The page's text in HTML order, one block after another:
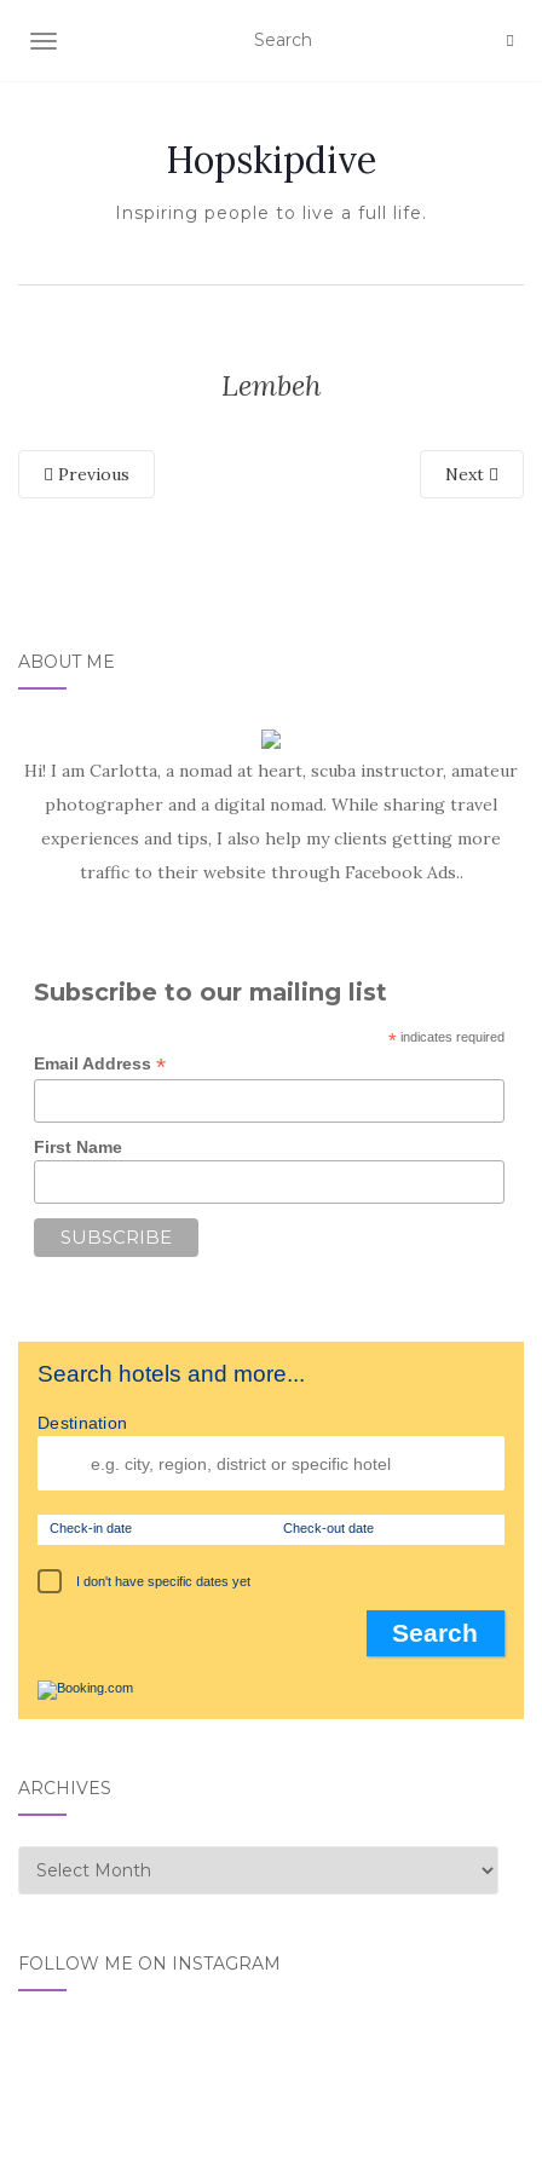
TOGGLE NAVIGATION
Hopskipdive
Inspiring people to live a full life.
Lembeh
Previous Next
ABOUT ME
Hi! I am Carlotta, a nomad at heart, scuba instructor, amateur
photographer and a digital nomad. While sharing travel
experiences and tips, I also help my clients getting more
traffic to their website through Facebook Ads..
Subscribe to our mailing list
*indicates required
Email Address *
First Name
Search hotels and more...
Destination
Check-in date Check-out date
I don't have specific dates yet
ARCHIVES
Archives
FOLLOW ME ON INSTAGRAM